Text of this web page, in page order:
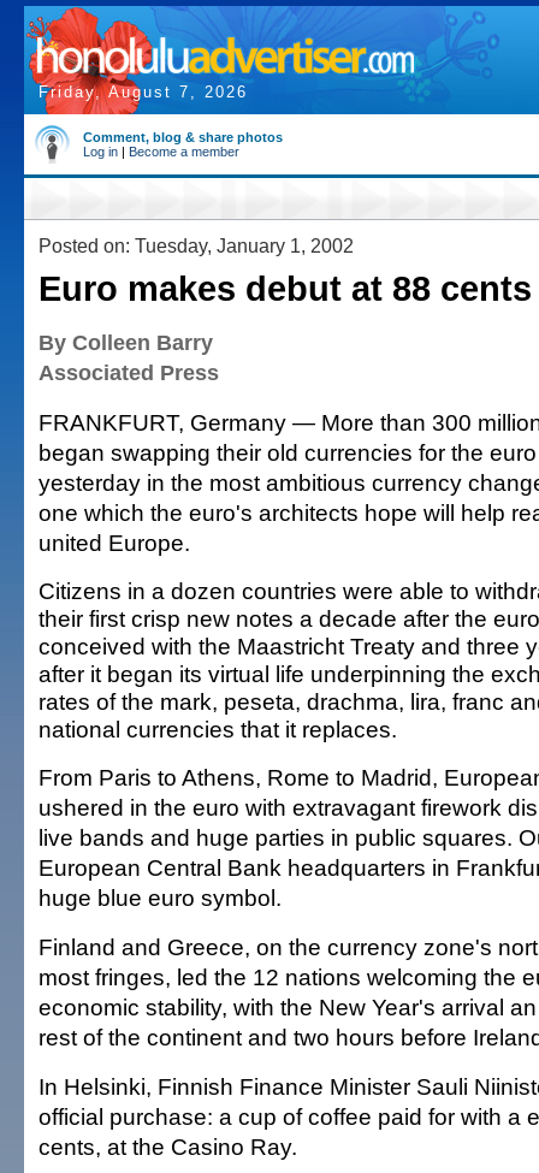
Friday, August 7, 2026
Comment, blog & share photos
Log in | Become a member
Posted on: Tuesday, January 1, 2002
Euro makes debut at 88
By Colleen Barry
Associated Press
FRANKFURT, Germany — More than 300
began swapping their old currencies for the
yesterday in the most ambitious currency
one which the euro's architects hope will help
united Europe.
Citizens in a dozen countries were able to
their first crisp new notes a decade after the
conceived with the Maastricht Treaty and three
after it began its virtual life underpinning the
rates of the mark, peseta, drachma, lira, franc
national currencies that it replaces.
From Paris to Athens, Rome to Madrid,
ushered in the euro with extravagant firework
live bands and huge parties in public squares.
European Central Bank headquarters in
huge blue euro symbol.
Finland and Greece, on the currency zone's
most fringes, led the 12 nations welcoming the
economic stability, with the New Year's arrival
rest of the continent and two hours before
In Helsinki, Finnish Finance Minister Sauli
official purchase: a cup of coffee paid for with a
cents, at the Casino Ray.